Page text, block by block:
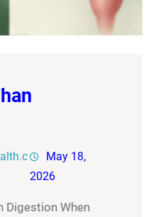
May 18,
2026
Digestion When